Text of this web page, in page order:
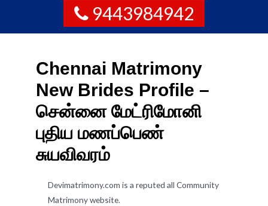
9443984942
Chennai Matrimony
New Brides Profile –
சென்னை மேட்ரிமோனி
புதிய மணப்பெண்
சுயவிவரம்
Devimatrimony.com is a reputed all Community
Matrimony website.